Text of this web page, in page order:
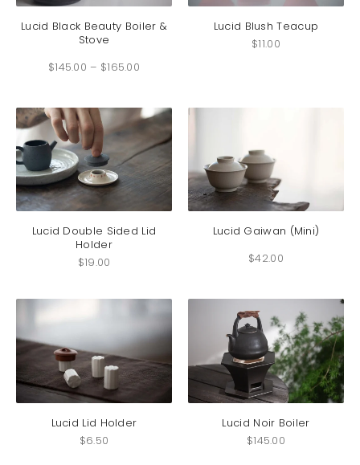
product
has
be
chosen
the
product
Lucid Black Beauty Boiler &
Stove
$145.00 – $165.00
Lucid Blush Teacup
$11.00
Lucid Double Sided Lid
Holder
$19.00
may
be
chosen
on
the
page
Lucid Gaiwan (Mini)
$42.00
Lucid Lid Holder
$6.50
Lucid Noir Boiler
$145.00